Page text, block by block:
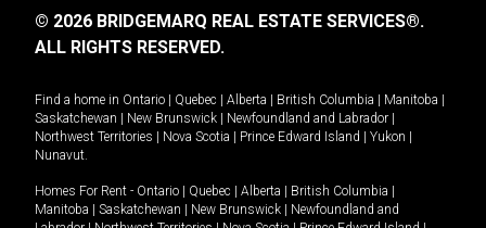
© 2026 BRIDGEMARQ REAL ESTATE SERVICES®.
ALL RIGHTS RESERVED.
Find a home in Ontario Quebec Alberta British Columbia Manitoba
Saskatchewan
New Brunswick Newfoundland and Labrador
Northwest Territories
Nova Scotia Prince Edward Island Yukon
Nunavut.
Homes For Rent - Ontario Quebec Alberta British Columbia
Manitoba
Saskatchewan New Brunswick
Newfoundland and